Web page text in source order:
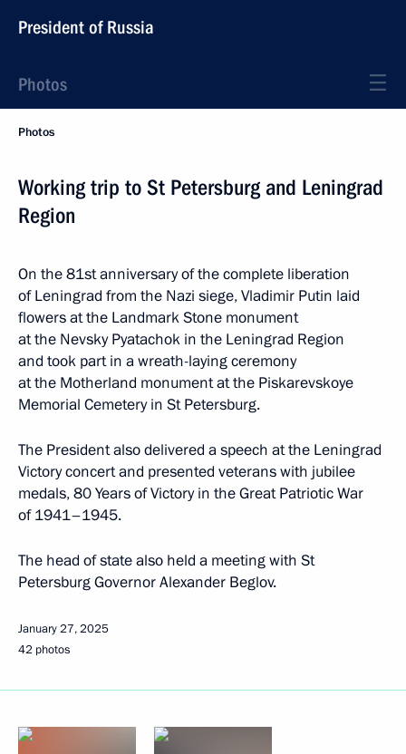
President of Russia
Photos
Photos
Working trip to St Petersburg and Leningrad
Region
On the 81st anniversary of the complete liberation
of Leningrad from the Nazi siege, Vladimir Putin laid
flowers at the Landmark Stone monument
at the Nevsky Pyatachok in the Leningrad Region
and took part in a wreath-laying ceremony
at the Motherland monument at the Piskarevskoye
Memorial Cemetery in St Petersburg.
The President also delivered a speech at the Leningrad
Victory concert and presented veterans with jubilee
medals, 80 Years of Victory in the Great Patriotic War
of 1941–1945.
The head of state also held a meeting with St
Petersburg Governor Alexander Beglov.
January 27, 2025
42 photos